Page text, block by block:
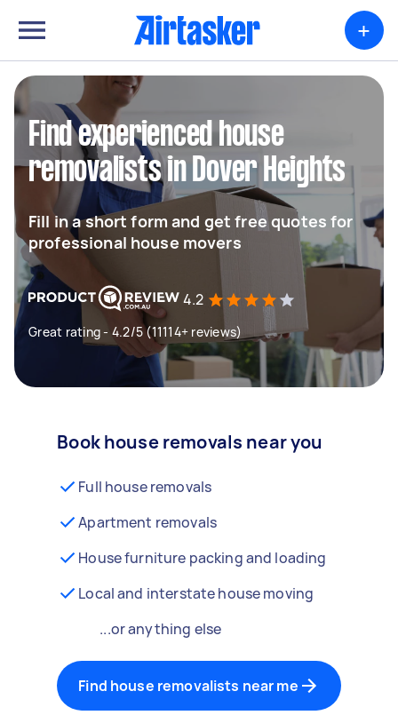
+
Find experienced house
removalists in Dover Heights
Fill in a short form and get free quotes for
professional house movers
4.2
Great rating - 4.2/5 (11114+ reviews)
Book house removals near you
Full house removals
Apartment removals
House furniture packing and loading
Local and interstate house moving
...or anything else
Find house removalists near me